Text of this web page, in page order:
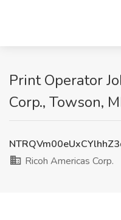
Print Operator
Corp., Towson,
Ricoh Americas Corp.